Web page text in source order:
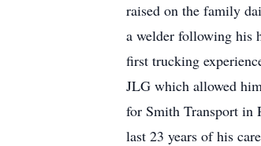
raised on the family
a welder following his
first trucking
JLG which allowed
for Smith Transport in
last 23 years of his